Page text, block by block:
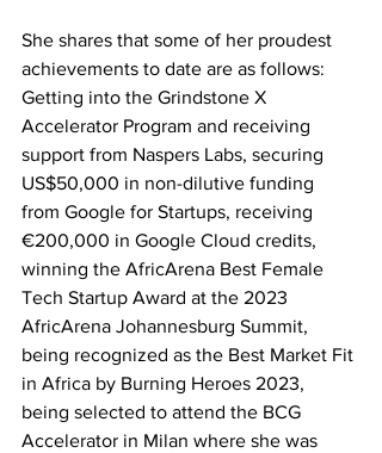
She shares that some of her proudest
achievements to date are as follows:
Getting into the Grindstone X
Accelerator Program and receiving
support from Naspers Labs, securing
US$50,000 in non-dilutive funding
from Google for Startups, receiving
€200,000 in Google Cloud credits,
winning the AfricArena Best Female
Tech Startup Award at the 2023
AfricArena Johannesburg Summit,
being recognized as the Best Market Fit
in Africa by Burning Heroes 2023,
being selected to attend the BCG
Accelerator in Milan where she was